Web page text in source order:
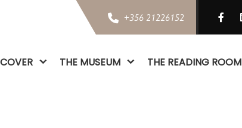
+356 21226152
THE MUSEUM THE READING ROOM